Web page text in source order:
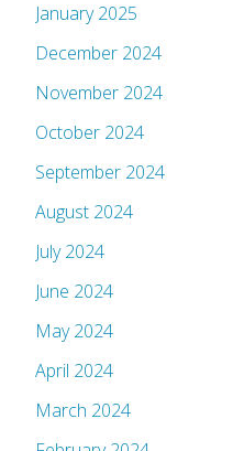
January 2025
December 2024
November 2024
October 2024
September 2024
August 2024
July 2024
June 2024
May 2024
April 2024
March 2024